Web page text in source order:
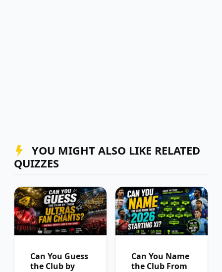
YOU MIGHT ALSO LIKE RELATED
QUIZZES
Can You Guess
the Club by
Can You Name
the Club From